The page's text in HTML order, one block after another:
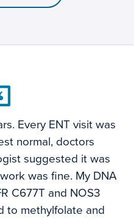
Every ENT visit was
normal, doctors
suggested it was
was fine. My DNA
C677T and NOS3
to methylfolate and